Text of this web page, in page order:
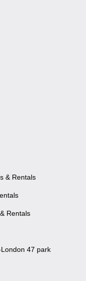
& Rentals
Rentals
47 park